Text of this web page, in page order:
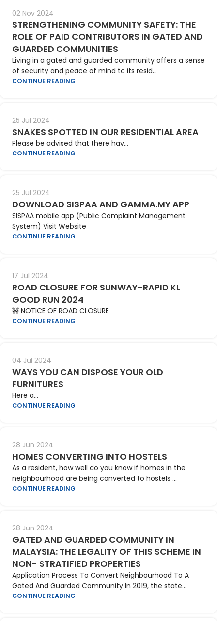
02 Nov 2024
STRENGTHENING COMMUNITY SAFETY: THE
ROLE OF PAID CONTRIBUTORS IN GATED AND
GUARDED COMMUNITIES
Living in a gated and guarded community offers a sense
of security and peace of mind to its resid...
CONTINUE READING
25 Jul 2024
SNAKES SPOTTED IN OUR RESIDENTIAL AREA
Please be advised that there hav...
CONTINUE READING
25 Jul 2024
DOWNLOAD SISPAA AND GAMMA.MY APP
SISPAA mobile app (Public Complaint Management
System) Visit Website
CONTINUE READING
17 Jul 2024
ROAD CLOSURE FOR SUNWAY-RAPID KL
GOOD RUN 2024
🚧 NOTICE OF ROAD CLOSURE
CONTINUE READING
04 Jul 2024
WAYS YOU CAN DISPOSE YOUR OLD
FURNITURES
Here a...
CONTINUE READING
28 Jun 2024
HOMES CONVERTING INTO HOSTELS
As a resident, how well do you know if homes in the
neighbourhood are being converted to hostels ...
CONTINUE READING
28 Jun 2024
GATED AND GUARDED COMMUNITY IN
MALAYSIA: THE LEGALITY OF THIS SCHEME IN
NON- STRATIFIED PROPERTIES
Application Process To Convert Neighbourhood To A
Gated And Guarded Community In 2019, the state...
CONTINUE READING